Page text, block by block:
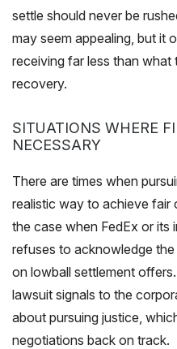
settle should never be
may seem appealing, but it
receiving far less than
recovery.
SITUATIONS WHERE
NECESSARY
There are times when
realistic way to achieve fair
the case when FedEx or its
refuses to acknowledge
on lowball settlement
lawsuit signals to the
about pursuing justice,
negotiations back on track.